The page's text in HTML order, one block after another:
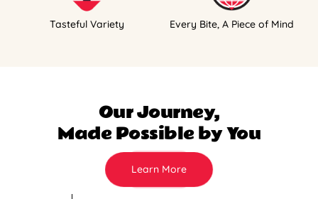
Tasteful Variety Every Bite, A Piece of Mind
Our Journey,
Made Possible by You
Learn More